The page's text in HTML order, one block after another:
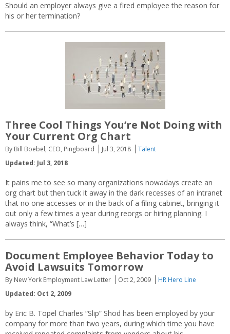
Should an employer always give a fired employee the reason for
his or her termination?
Three Cool Things You’re Not Doing with
Your Current Org Chart
By Bill Boebel, CEO, Pingboard Jul 3, 2018
Talent
Updated: Jul 3, 2018
It pains me to see so many organizations nowadays create an
org chart but then tuck it away in the dark recesses of an intranet
that no one accesses or in the back of a filing cabinet, bringing it
out only a few times a year during reorgs or hiring planning. I
always think, “What’s […]
Document Employee Behavior Today to
Avoid Lawsuits Tomorrow
By New York Employment Law Letter Oct 2, 2009
HR Hero Line
Updated: Oct 2, 2009
by Eric B. Topel Charles “Slip” Shod has been employed by your
company for more than two years, during which time you have